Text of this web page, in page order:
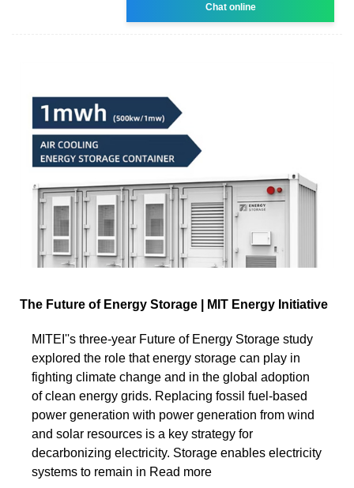
Chat online
The Future of Energy Storage | MIT Energy Initiative
MITEI''s three-year Future of Energy Storage study
explored the role that energy storage can play in
fighting climate change and in the global adoption
of clean energy grids. Replacing fossil fuel-based
power generation with power generation from wind
and solar resources is a key strategy for
decarbonizing electricity. Storage enables electricity
systems to remain in Read more